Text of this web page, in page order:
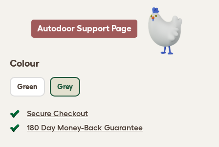
Colour
Green Grey
Secure Checkout
180 Day Money-Back Guarantee
Autodoor Support Page